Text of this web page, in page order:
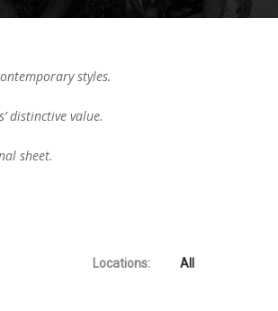
in the cart.
styles.
distinctive value.
sheet.
Locations: All